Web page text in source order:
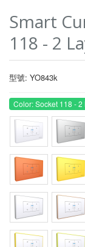
Smart
118 - 2
型號: YO843k
Color: Socket 118 -